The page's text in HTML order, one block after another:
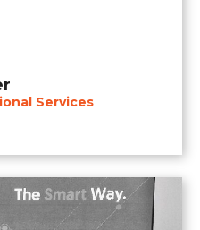
Services